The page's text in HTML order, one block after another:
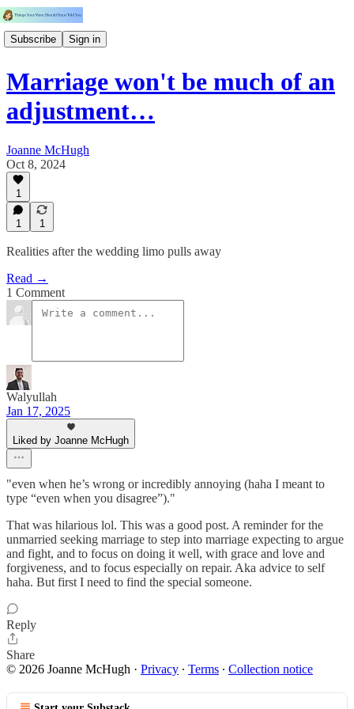
Subscribe Sign in
Marriage won't be much of an
adjustment…
Joanne McHugh
Oct 8, 2024
1
1 1
Realities after the wedding limo pulls away
Read →
1 Comment
Walyullah
Jan 17, 2025
Liked by Joanne McHugh
"even when he’s wrong or incredibly annoying (haha I meant to
type “even when you disagree”)."
That was hilarious lol. This was a good post. A reminder for the
unmarried seeking marriage to step into marriage expecting to argue
and fight, and to focus on doing it well, with grace and love and
forgiveness, and to focus especially on repair. Aka advice to self
haha. But first I need to find the special someone.
Reply
Share
© 2026 Joanne McHugh · Privacy ∙ Terms ∙ Collection notice